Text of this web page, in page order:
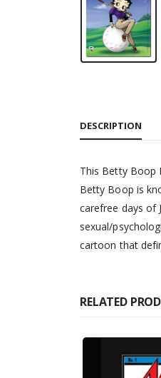
DESCRIPTION
This Betty Boop
Betty Boop is
carefree days of
sexual/
cartoon that
RELATED